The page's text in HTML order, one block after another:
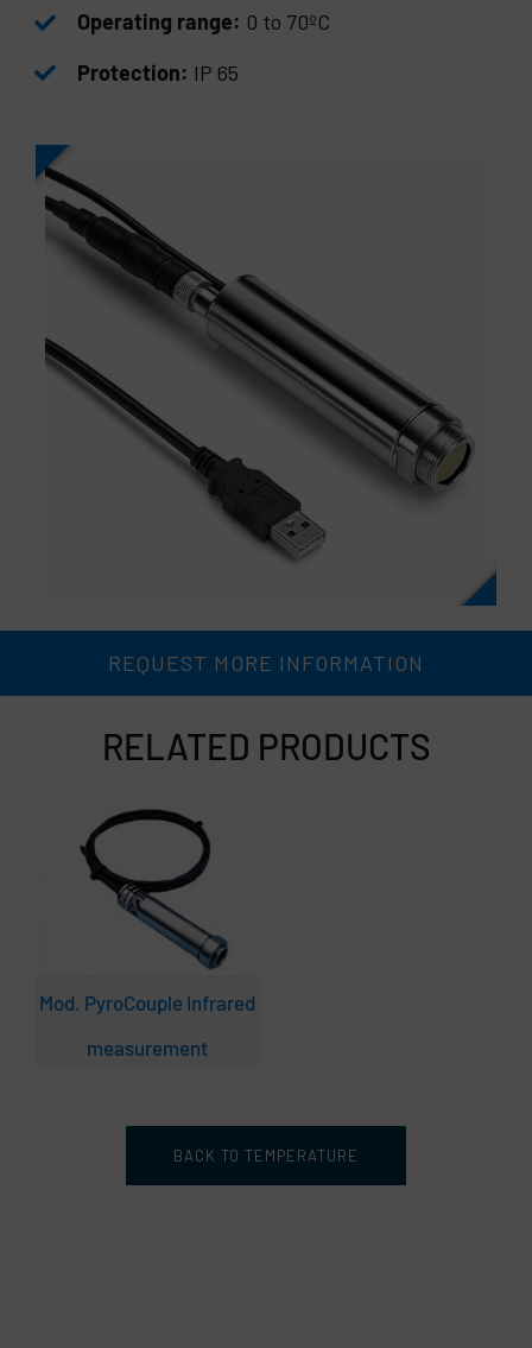
Operating range: 0 to 70ºC
Protection: IP 65
REQUEST MORE INFORMATION
RELATED PRODUCTS
Mod. PyroCouple Infrared
measurement
BACK TO TEMPERATURE